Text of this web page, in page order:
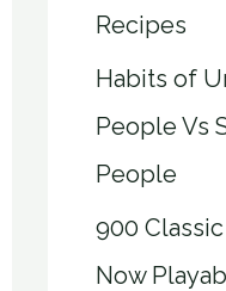
Recipes
Habits of
People Vs
People
900
Now